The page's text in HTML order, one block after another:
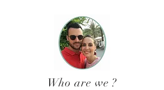
Who are we ?